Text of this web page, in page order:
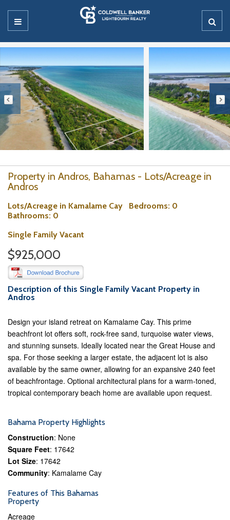
Property in Andros, Bahamas - Lots/Acreage in
Andros
Lots/Acreage in Kamalame Cay Bedrooms: 0
Bathrooms: 0
Single Family Vacant
$925,000
Description of this Single Family Vacant Property in
Andros
Design your island retreat on Kamalame Cay. This prime
beachfront lot offers soft, rock-free sand, turquoise water views,
and stunning sunsets. Ideally located near the Great House and
spa. For those seeking a larger estate, the adjacent lot is also
available by the same owner, allowing for an expansive 240 feet
of beachfrontage. Optional architectural plans for a warm-toned,
tropical contemporary beach home are available upon request.
Bahama Property Highlights
Construction: None
Square Feet: 17642
Lot Size: 17642
Community: Kamalame Cay
Features of This Bahamas
Property
Acreage